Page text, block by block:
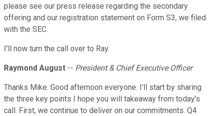
please see our press release regarding the secondary
offering and our registration statement on Form S3, we filed
with the SEC.
I'll now turn the call over to Ray.
Raymond August -- President & Chief Executive Officer
Thanks Mike. Good afternoon everyone. I'll start by sharing
the three key points I hope you will takeaway from today's
call. First, we continue to deliver on our commitments. Q4